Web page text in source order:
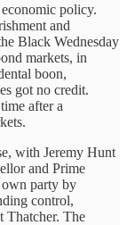
policy.
and
Black Wednesday
markets, in
boon,
got no credit.
after a
with Jeremy Hunt
and Prime
party by
control,
Thatcher. The